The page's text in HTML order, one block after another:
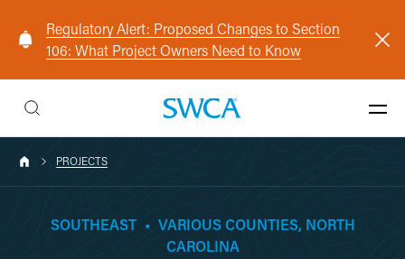
Regulatory Alert: Proposed Changes to Section
106: What Project Owners Need to Know
PROJECTS
SOUTHEAST • VARIOUS COUNTIES, NORTH
CAROLINA